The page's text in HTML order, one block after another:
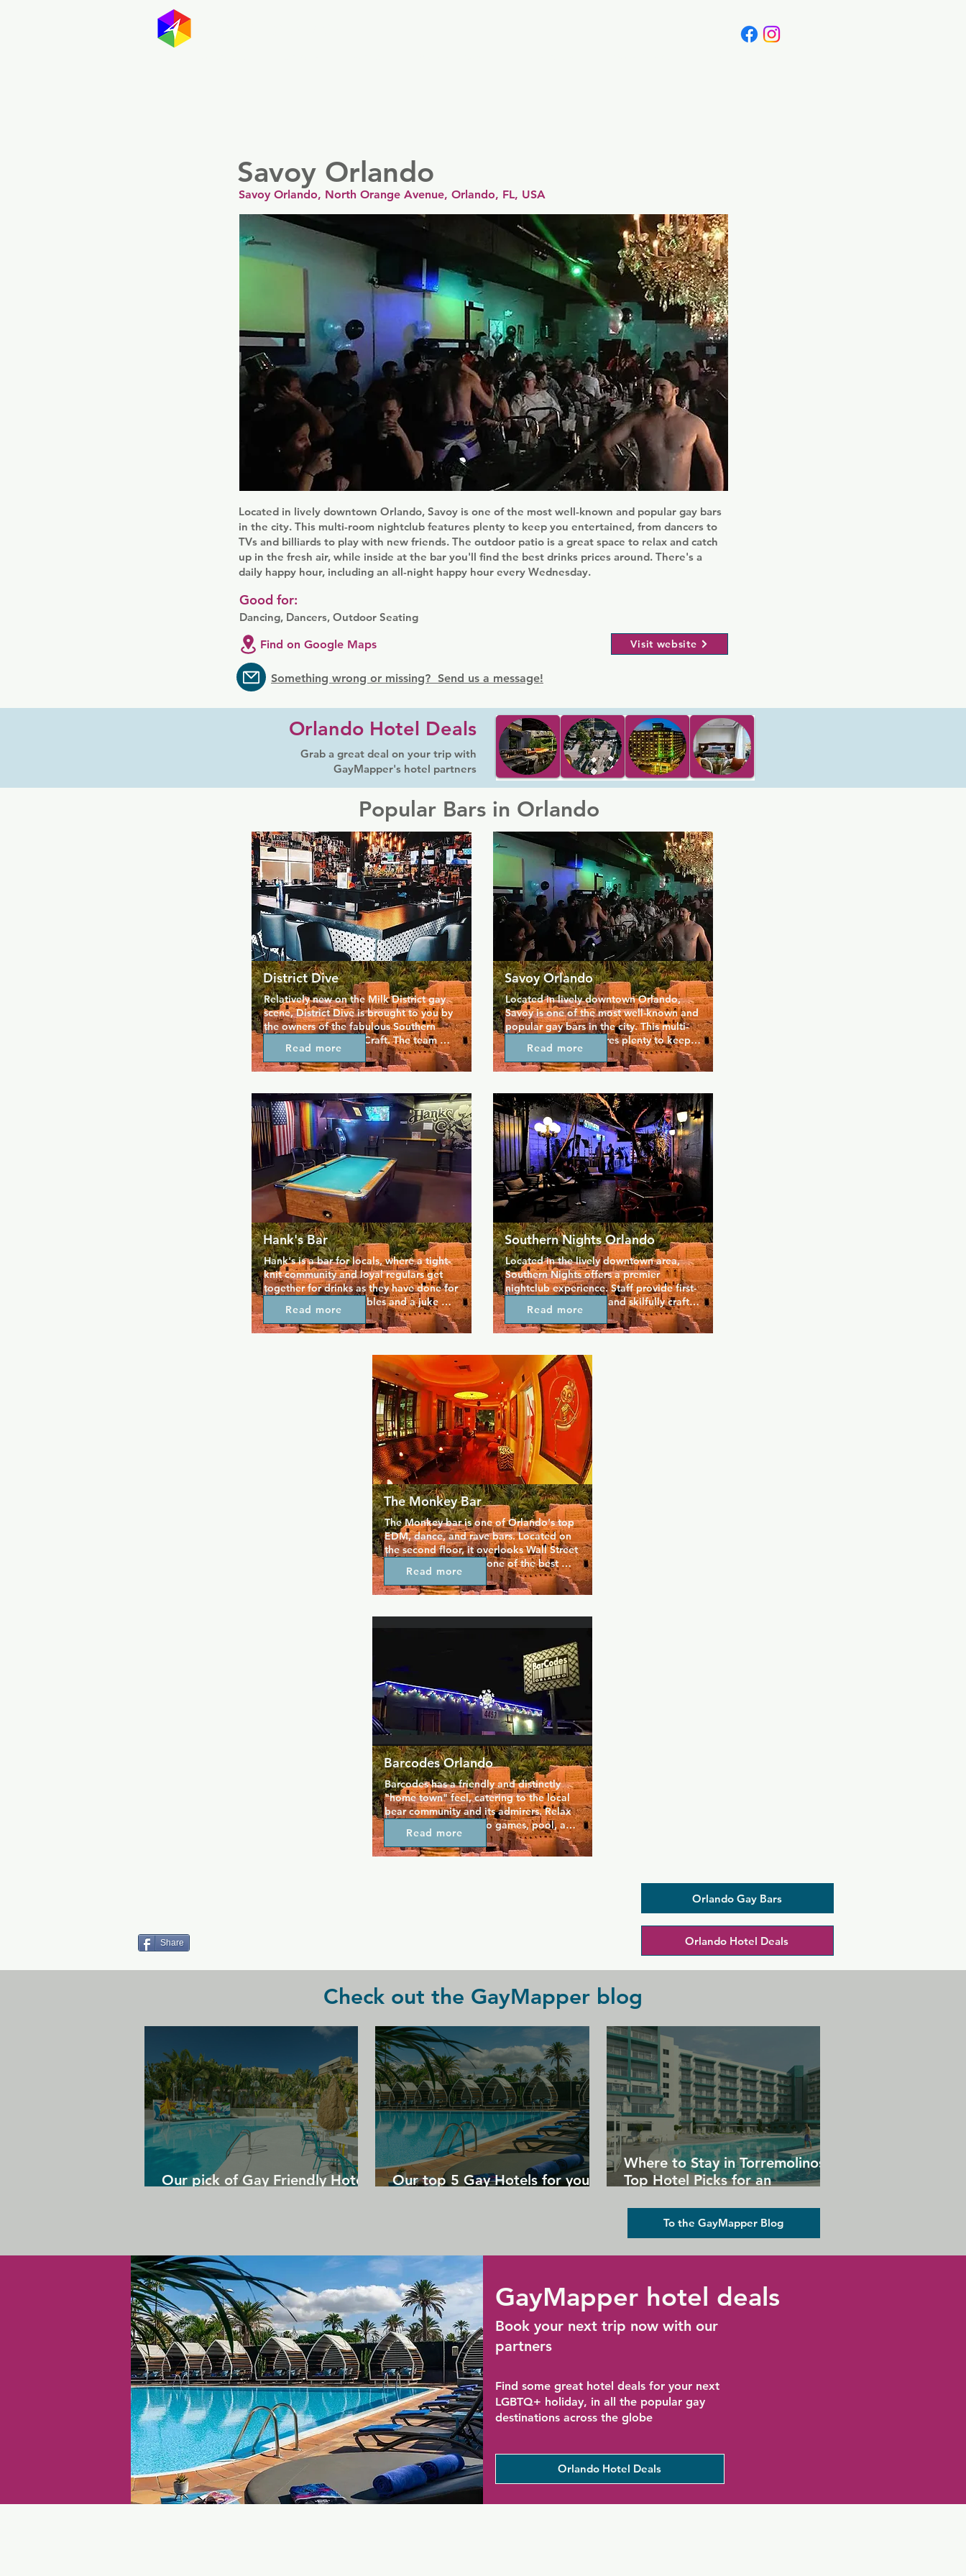
Savoy Orlando
Savoy Orlando, North Orange Avenue, Orlando, FL, USA
Located in lively downtown Orlando, Savoy is one of the most well-known and popular gay bars
in the city. This multi-room nightclub features plenty to keep you entertained, from dancers to
TVs and billiards to play with new friends. The outdoor patio is a great space to relax and catch
up in the fresh air, while inside at the bar you'll find the best drinks prices around. There's a
daily happy hour, including an all-night happy hour every Wednesday.
Dancing, Dancers, Outdoor Seating
Good for:
Find on Google Maps Visit website
Something wrong or missing? Send us a message!
Orlando Hotel Deals
Grab a great deal on your trip with
GayMapper's hotel partners
Popular Bars in Orlando
District Dive
Relatively new on the Milk District gay
scene, District Dive is brought to you by
the owners of the fabulous Southern
Nights and Southern Craft. The team
here know how to give you a good time,
and this more classic dive bar is a
Friendly bartenders are on hand to serve
well-priced drinks, and elsewhere in the
bar you can catch up over a game of
pool or darts.
Read more
Hank's Bar
Hank's is a bar for locals, where a tight-
knit community and loyal regulars get
together for drinks as they have done for
over 30 years. Pool tables and a juke
box create a fun space where you can
relax and feel at home, and you can also
patio. Hank's is a judgement free space,
so you're encouraged to just be yourself
and welcome everyone in.
Read more
Savoy Orlando
Located in lively downtown Orlando,
Savoy is one of the most well-known and
popular gay bars in the city. This multi-
room nightclub features plenty to keep
you entertained, from dancers to TVs and
billiards to play with new friends. The
and catch up in the fresh air, while inside
at the bar you'll find the best drinks
prices around. There's a daily happy
hour, including an all-night happy hour
every Wednesday.
Read more
Southern Nights Orlando
Located in the lively downtown area,
Southern Nights offers a premier
nightclub experience. Staff provide first-
rate customer service and skilfully craft
all your favourite drinks so you can kick
back and enjoy yourself. Take advantage
floor that plays host to themed nights
throughout the week. Whether it's
fabulous drag shows, Florida's biggest
weekly lesbian party, or a casual drink
on the patio, this venue has something
for everyone.
Read more
The Monkey Bar
The Monkey bar is one of Orlando's top
EDM, dance, and rave bars. Located on
the second floor, it overlooks Wall Street
Plaza and is home to one of the best
balcony lounges in the city, perfectly
mixing comfort and style. It's a
laid-back lounge, and filled with loud
club music. Once a week, Monkey Bar
plays host to the best EDM party in
Read more
Barcodes Orlando
Barcodes has a friendly and distinctly
"home town" feel, catering to the local
bear community and its admirers. Relax
and unwind with video games, pool, and
an outdoor patio that had a more cruisey
vibe. The fire pit keeps things warm and
Read more
Orlando Gay Bars
Share Orlando Hotel Deals
Check out the GayMapper blog
Our pick of Gay Friendly Hotels
Our top 5 Gay Hotels for your
Where to Stay in Torremolinos:
Top Hotel Picks for an
To the GayMapper Blog
GayMapper hotel deals
Book your next trip now with our
partners
Find some great hotel deals for your next
LGBTQ+ holiday, in all the popular gay
destinations across the globe
Orlando Hotel Deals